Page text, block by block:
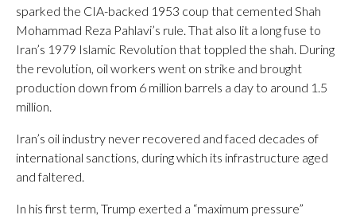
sparked the CIA-backed 1953 coup that cemented Shah
Mohammad Reza Pahlavi’s rule. That also lit a long fuse to
Iran’s 1979 Islamic Revolution that toppled the shah. During
the revolution, oil workers went on strike and brought
production down from 6 million barrels a day to around 1.5
million.
Iran’s oil industry never recovered and faced decades of
international sanctions, during which its infrastructure aged
and faltered.
In his first term, Trump exerted a “maximum pressure”